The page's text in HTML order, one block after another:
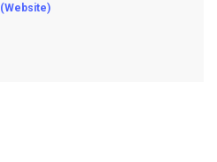
(Website)